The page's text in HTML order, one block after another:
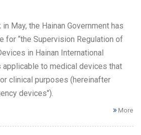
May, the Hainan Government has
for “the Supervision Regulation of
in Hainan International
applicable to medical devices that
clinical purposes (hereinafter
devices").
More